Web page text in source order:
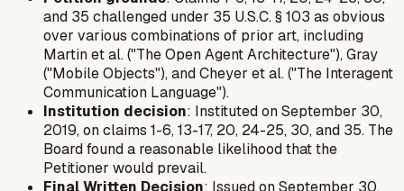
and 35 challenged under 35 U.S.C. § 103 as obvious
over various combinations of prior art, including
Martin et al. ("The Open Agent Architecture"), Gray
("Mobile Objects"), and Cheyer et al. ("The Interagent
Communication Language").
Institution decision: Instituted on September 30,
2019, on claims 1-6, 13-17, 20, 24-25, 30, and 35. The
Board found a reasonable likelihood that the
Petitioner would prevail.
Final Written Decision: Issued on September 30,